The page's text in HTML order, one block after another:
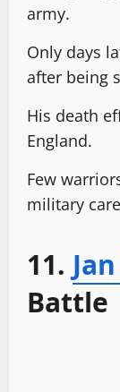
army.
Only days
after being
His death
England.
Few
military
11.
Battle